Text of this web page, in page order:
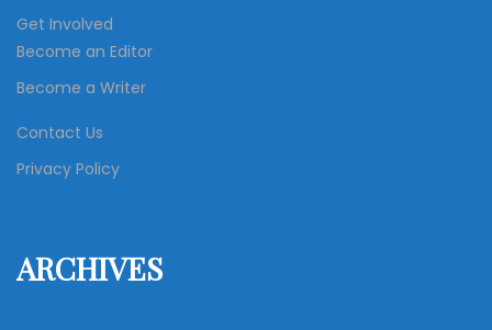
Get Involved
Become an Editor
Become a Writer
Contact Us
Privacy Policy
ARCHIVES